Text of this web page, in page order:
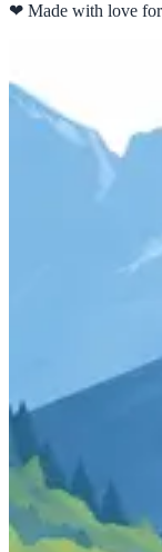
❤ Made with love